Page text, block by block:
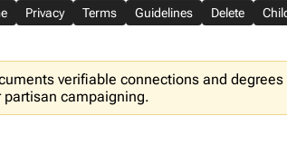
Privacy Terms Guidelines Delete
verifiable connections and
partisan campaigning.